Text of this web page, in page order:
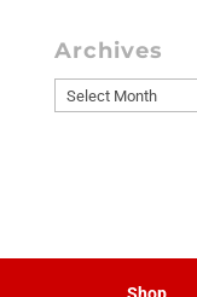
Archives
Archives